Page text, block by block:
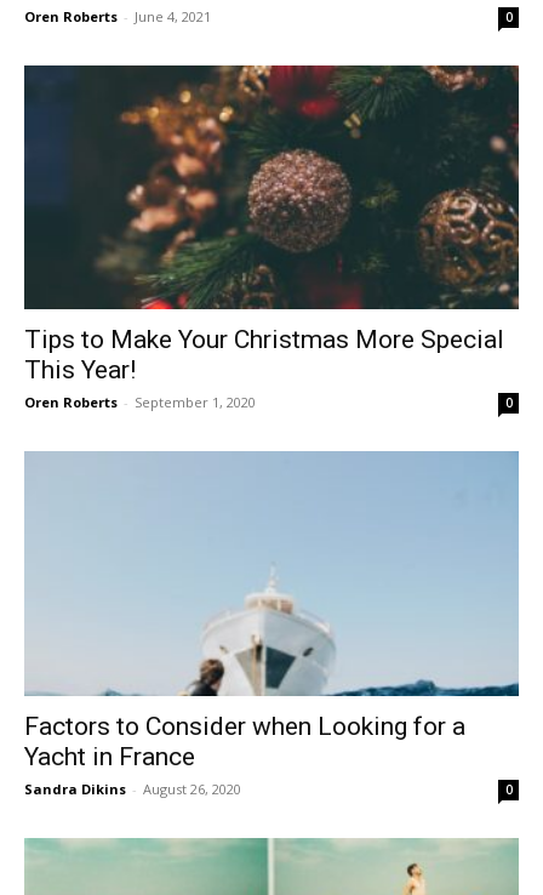
Oren Roberts - June 4, 2021 0
Tips to Make Your Christmas More Special
This Year!
Oren Roberts - September 1, 2020 0
Factors to Consider when Looking for a
Yacht in France
Sandra Dikins - August 26, 2020 0